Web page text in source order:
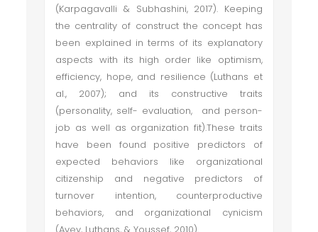
(Karpagavalli & Subhashini, 2017). Keeping
the centrality of construct the concept has
been explained in terms of its explanatory
aspects with its high order like optimism,
efficiency, hope, and resilience (Luthans et
al., 2007); and its constructive traits
(personality, self- evaluation, and person-
job as well as organization fit).These traits
have been found positive predictors of
expected behaviors like organizational
citizenship and negative predictors of
turnover intention, counterproductive
behaviors, and organizational cynicism